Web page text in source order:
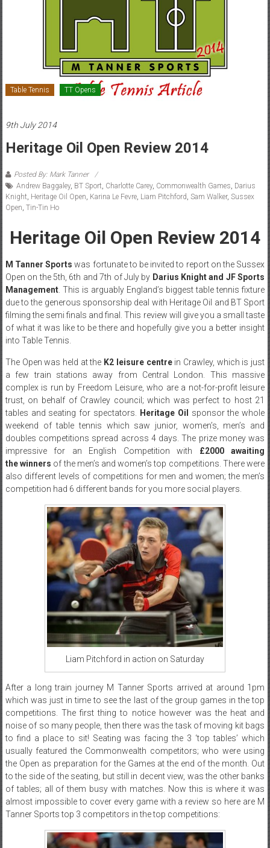
Table Tennis TT Opens
9th July 2014
Heritage Oil Open Review 2014
Posted By: Mark Tanner
Andrew Baggaley, BT Sport Charlotte Carey, Commonwealth Games Darius
Knight Heritage Oil Open Karina Le Fevre, Liam Pitchford Sam Walker, Sussex
Open Tin-Tin Ho
Heritage Oil Open Review 2014
M Tanner Sports was fortunate to be invited to report on the Sussex
Open on the 5th, 6th and 7th of July by Darius Knight and JF Sports
Management. This is arguably England’s biggest table tennis fixture
due to the generous sponsorship deal with Heritage Oil and BT Sport
filming the semi finals and final. This review will give you a small taste
of what it was like to be there and hopefully give you a better insight
into Table Tennis.
The Open was held at the K2 leisure centrein Crawley, which is just
a few train stations away from Central London. This massive
complex is run by Freedom Leisure, who are a not-for-profit leisure
trust, on behalf of Crawley council; which was perfect to host 21
tables and seating for spectators.
Heritage Oil
sponsor the whole
weekend of table tennis which saw junior, women’s, men’s and
doubles competitions spread across 4 days. The prize money was
impressive for an English Competition with £2000 awaiting
the winners of the men’s and women’s top competitions. There were
also different levels of competitions for men and women; the men’s
competition had 6 different bands for you more social players.
Liam Pitchford in action on Saturday
After a long train journey M Tanner Sports arrived at around 1pm
which was just in time to see the last of the group games in the top
competitions. The first thing to notice however was the heat and
noise of so many people, then there was the task of moving kit bags
to find a place to sit! Seating was facing the 3 ‘top tables’ which
usually featured the Commonwealth competitors; who were using
the Open as preparation for the Games at the end of the month. Out
to the side of the seating, but still in decent view, was the other banks
of tables; all of them busy with matches. Now this is where it was
almost impossible to cover every game with a review so here are M
Tanner Sports top 3 competitors in the top competitions: